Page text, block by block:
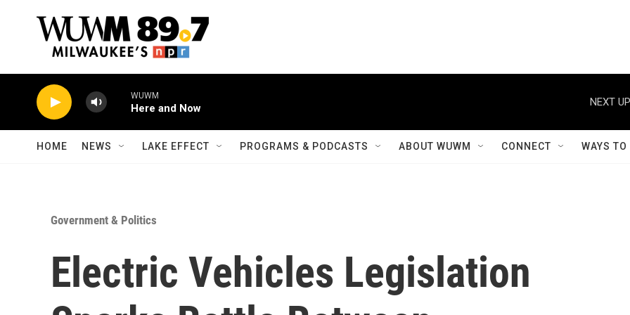
WUWM
Here and Now
NEXT
HOME NEWS LAKE EFFECT PROGRAMS & PODCASTS ABOUT WUWM CONNECT WAYS
Government & Politics
Electric Vehicles Legislation